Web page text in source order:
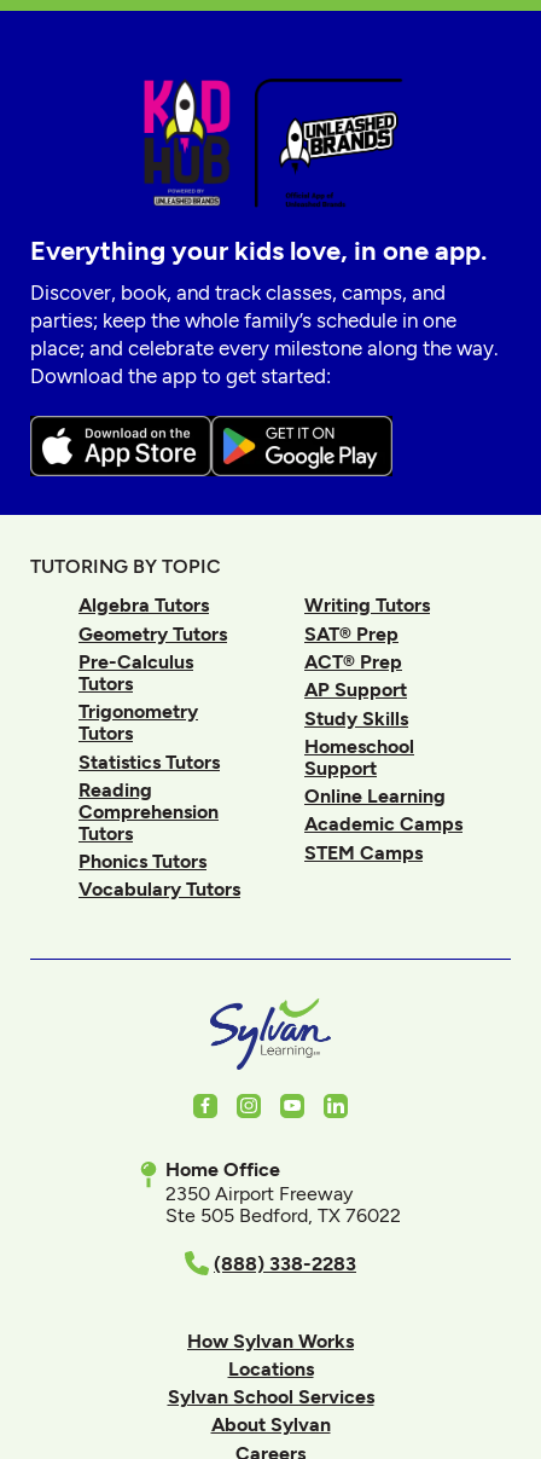
Everything your kids love, in one app.
Discover, book, and track classes, camps, and
parties; keep the whole family’s schedule in one
place; and celebrate every milestone along the way.
Download the app to get started:
TUTORING BY TOPIC
Algebra Tutors
Geometry Tutors
Pre-Calculus
Tutors
Trigonometry
Tutors
Statistics Tutors
Reading
Comprehension
Tutors
Phonics Tutors
Vocabulary Tutors
Writing Tutors
SAT® Prep
ACT® Prep
AP Support
Study Skills
Homeschool
Support
Online Learning
Academic Camps
STEM Camps
FacebookInstagram
YoutubeLinkedIn
Home Office
2350 Airport Freeway
Ste 505 Bedford, TX 76022
(888) 338-2283
How Sylvan Works
Locations
Sylvan School Services
About Sylvan
Careers